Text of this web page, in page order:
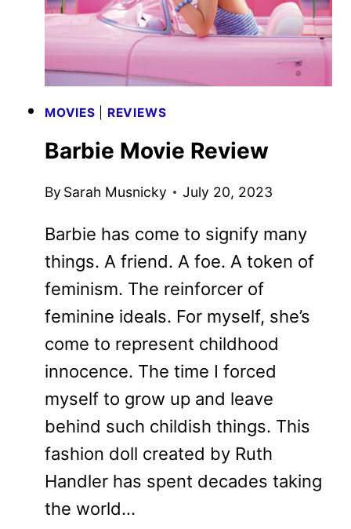
MOVIES REVIEWS
Barbie Movie Review
By Sarah Musnicky July 20, 2023
Barbie has come to signify many
things. A friend. A foe. A token of
feminism. The reinforcer of
feminine ideals. For myself, she’s
come to represent childhood
innocence. The time I forced
myself to grow up and leave
behind such childish things. This
fashion doll created by Ruth
Handler has spent decades taking
the world…